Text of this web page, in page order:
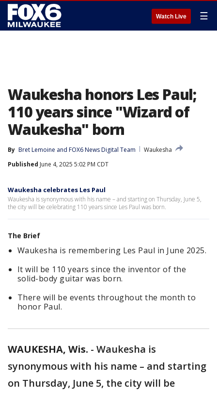
Watch Live ☰
Waukesha honors Les Paul;
110 years since "Wizard of
Waukesha" born
By Bret Lemoine and FOX6 News Digital Team
Waukesha
Published June 4, 2025 5:02 PM CDT
Waukesha celebrates Les Paul
Waukesha is synonymous with his name – and starting on Thursday, June 5,
the city will be celebrating 110 years since Les Paul was born.
The Brief
Waukesha is remembering Les Paul in June 2025.
It will be 110 years since the inventor of the
solid-body guitar was born.
There will be events throughout the month to
honor Paul.
WAUKESHA, Wis. - Waukesha is
synonymous with his name – and starting
on Thursday, June 5, the city will be